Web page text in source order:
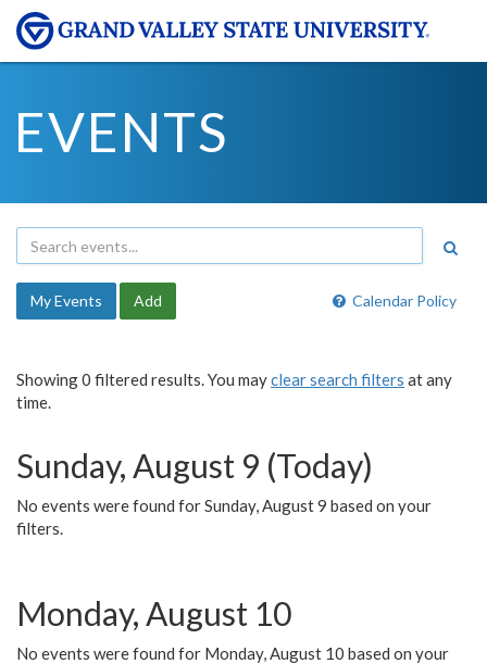
EVENTS
Calendar Policy
My Events Add
Showing 0 filtered results. You mayclear search filters at any
time.
Sunday, August 9 (Today)
No events were found for Sunday, August 9 based on your
filters.
Monday, August 10
No events were found for Monday, August 10 based on your